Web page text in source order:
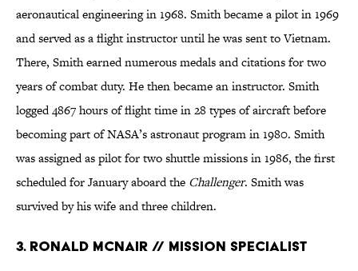
aeronautical engineering in 1968. Smith became a pilot in 1969
and served as a flight instructor until he was sent to Vietnam.
There, Smith earned numerous medals and citations for two
years of combat duty. He then became an instructor. Smith
logged 4867 hours of flight time in 28 types of aircraft before
becoming part of NASA’s astronaut program in 1980. Smith
was assigned as pilot for two shuttle missions in 1986, the first
scheduled for January aboard the Challenger. Smith was
survived by his wife and three children.
3. Ronald McNair // Mission Specialist